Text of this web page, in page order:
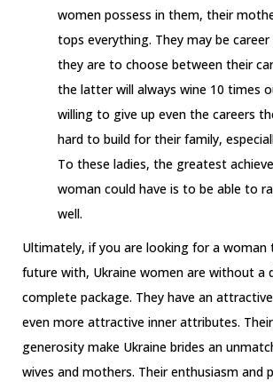
women possess in them, their
tops everything. They may be
they are to choose between their
the latter will always wine 10 times
willing to give up even the careers
hard to build for their family,
To these ladies, the greatest
woman could have is to be able to
well.
Ultimately, if you are looking for a woman
future with, Ukraine women are without a
complete package. They have an
even more attractive inner attributes.
generosity make Ukraine brides an
wives and mothers. Their enthusiasm and